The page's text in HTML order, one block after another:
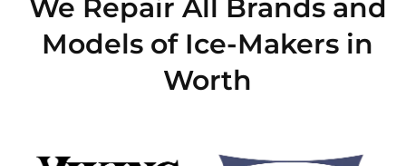
We Repair All Brands and
Models of Ice-Makers in
Worth